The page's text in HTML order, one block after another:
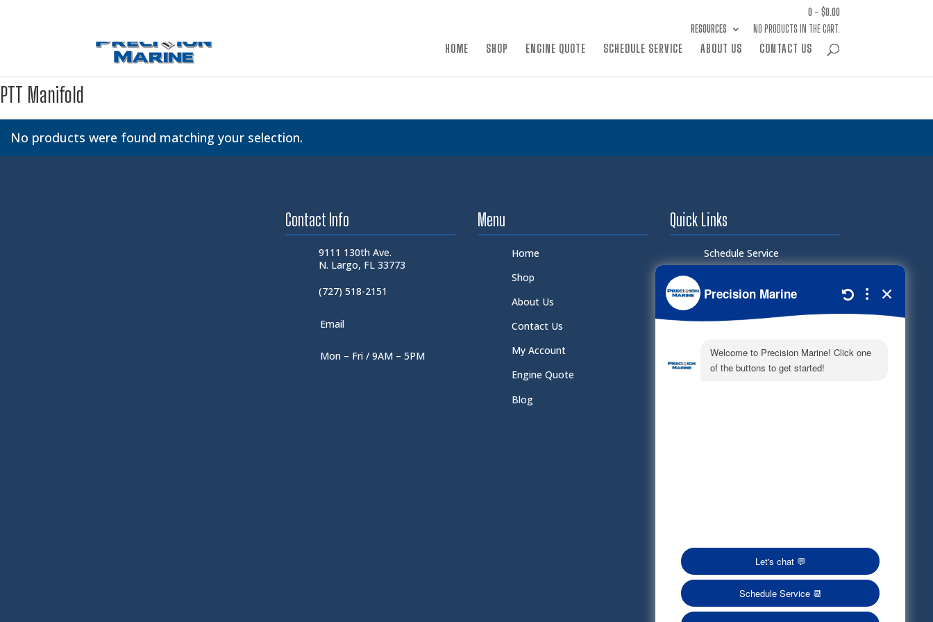
RESOURCES
0 - $0.00
NO PRODUCTS IN THE CART.
HOME SHOP ENGINE QUOTE SCHEDULE SERVICE ABOUT US CONTACT US
PTT Manifold
No products were found matching your selection.
Contact Info
9111 130th Ave.
N. Largo, FL 33773
(727) 518-2151
Email
Mon – Fri / 9AM – 5PM
Menu
Home
Shop
About Us
Contact Us
My Account
Engine Quote
Blog
Quick Links
Schedule Service
Document Library
Electronic Parts Catalog
Part Request
Privacy Policy